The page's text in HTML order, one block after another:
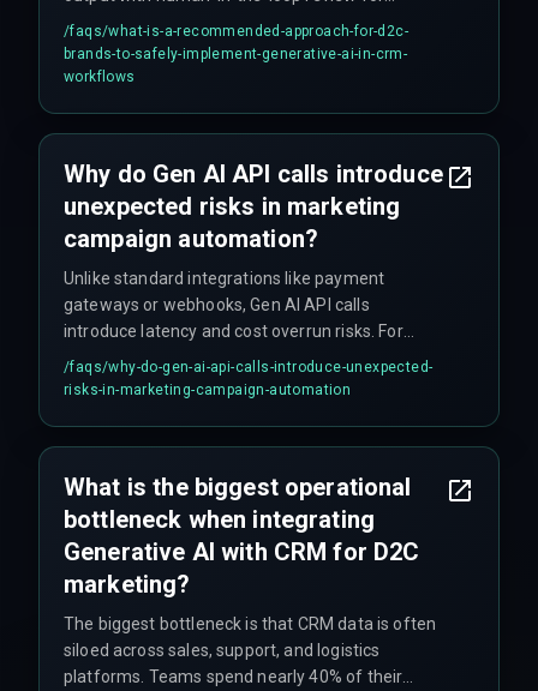
compliance and governance, and only then
expand to broader segments. This avoids cost
overruns from overbuilding the integration
/faqs/what-is-a-recommended-approach-for-d2c-
brands-to-safely-implement-generative-ai-in-crm-
workflows
Why do Gen AI API calls introduce
unexpected risks in marketing
campaign automation?
Unlike standard integrations like payment
gateways or webhooks, Gen AI API calls
introduce latency and cost overrun risks. For
example, if an API call takes 800ms instead of
200ms, it can push back the entire send window
throttle effectively.
/faqs/why-do-gen-ai-api-calls-introduce-unexpected-
risks-in-marketing-campaign-automation
What is the biggest operational
bottleneck when integrating
Generative AI with CRM for D2C
marketing?
The biggest bottleneck is that CRM data is often
siloed across sales, support, and logistics
platforms. Teams spend nearly 40% of their